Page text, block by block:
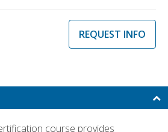
REQUEST INFO
course provides